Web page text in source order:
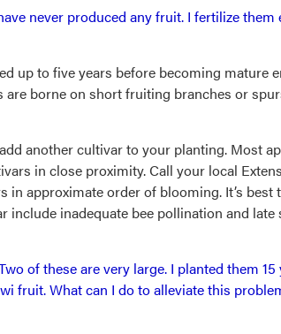
never produced any fruit. I fertilize
up to five years before becoming
borne on short fruiting branches or
another cultivar to your planting. Most
in close proximity. Call your local
approximate order of blooming. It’s
inadequate bee pollination and late
of these are very large. I planted them
fruit. What can I do to alleviate this